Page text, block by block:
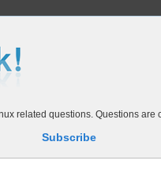
related questions. Questions
Subscribe